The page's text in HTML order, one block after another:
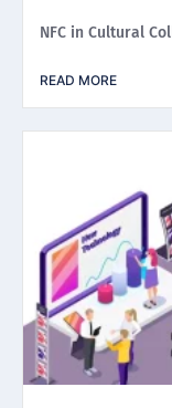
NFC in Cultural
READ MORE